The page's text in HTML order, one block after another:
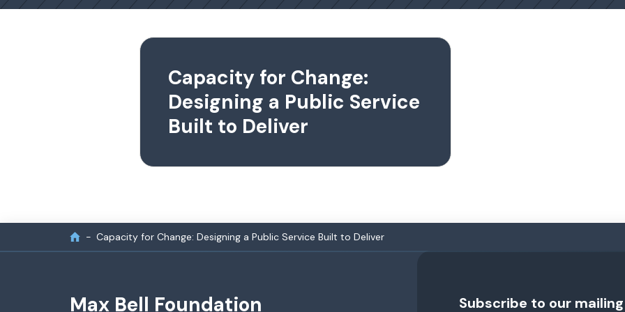
Capacity for Change:
Designing a Public Service
Built to Deliver
Capacity for Change: Designing a Public Service Built to Deliver
Max Bell Foundation Subscribe to our